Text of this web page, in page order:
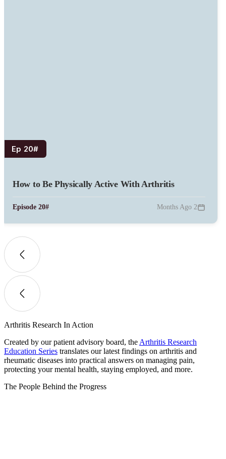
#Ep 20
How to Be Physically Active With Arthritis
2 Months Ago
#Episode 20
Arthritis Research In Action
Created by our patient advisory board, the Arthritis Research
Education Series translates our latest findings on arthritis and
rheumatic diseases into practical answers on managing pain,
protecting your mental health, staying employed, and more.
The People Behind the Progress​